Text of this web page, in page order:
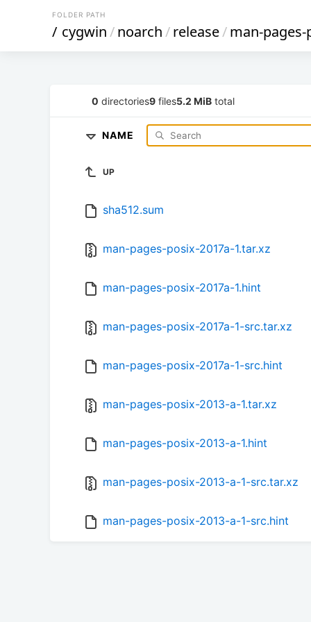
FOLDER PATH
/ cygwin/noarch/release/man-pages-
0 directories9 files5.2 MiB total
NAME
UP
sha512.sum
man-pages-posix-2017a-1.tar.xz
man-pages-posix-2017a-1.hint
man-pages-posix-2017a-1-src.tar.xz
man-pages-posix-2017a-1-src.hint
man-pages-posix-2013-a-1.tar.xz
man-pages-posix-2013-a-1.hint
man-pages-posix-2013-a-1-src.tar.xz
man-pages-posix-2013-a-1-src.hint